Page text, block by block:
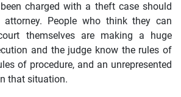
charged with a theft case should
People who think they can
themselves are making a huge
and the judge know the rules of
of procedure, and an unrepresented
that situation.